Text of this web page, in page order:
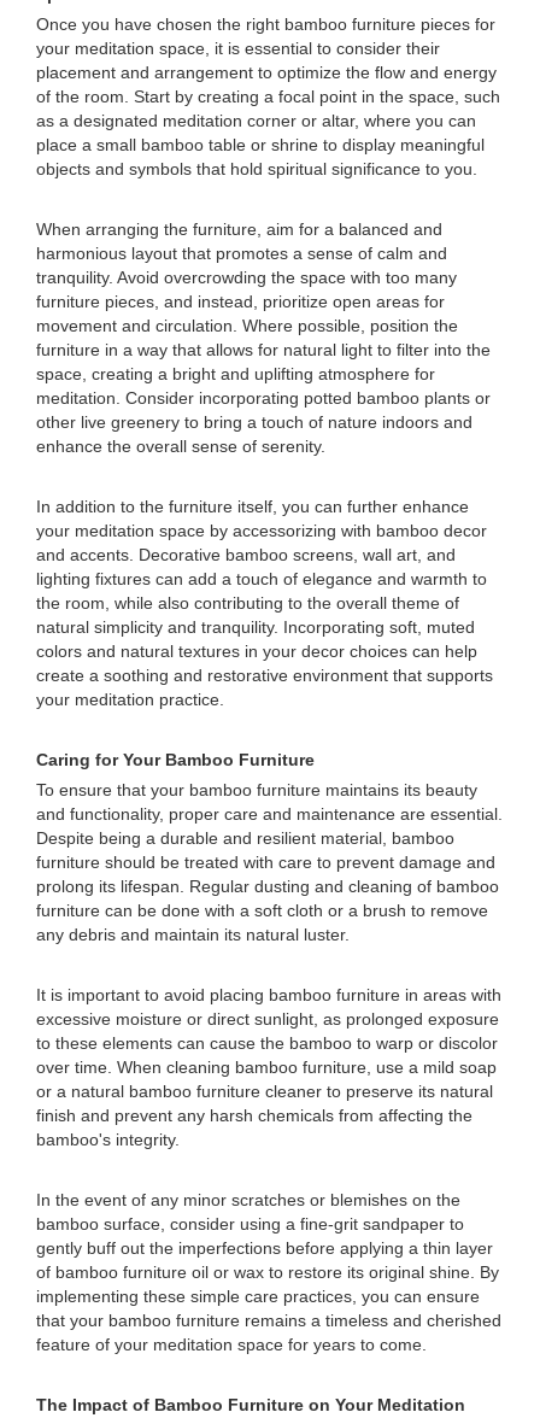
Once you have chosen the right bamboo furniture pieces for
your meditation space, it is essential to consider their
placement and arrangement to optimize the flow and energy
of the room. Start by creating a focal point in the space, such
as a designated meditation corner or altar, where you can
place a small bamboo table or shrine to display meaningful
objects and symbols that hold spiritual significance to you.
When arranging the furniture, aim for a balanced and
harmonious layout that promotes a sense of calm and
tranquility. Avoid overcrowding the space with too many
furniture pieces, and instead, prioritize open areas for
movement and circulation. Where possible, position the
furniture in a way that allows for natural light to filter into the
space, creating a bright and uplifting atmosphere for
meditation. Consider incorporating potted bamboo plants or
other live greenery to bring a touch of nature indoors and
enhance the overall sense of serenity.
In addition to the furniture itself, you can further enhance
your meditation space by accessorizing with bamboo decor
and accents. Decorative bamboo screens, wall art, and
lighting fixtures can add a touch of elegance and warmth to
the room, while also contributing to the overall theme of
natural simplicity and tranquility. Incorporating soft, muted
colors and natural textures in your decor choices can help
create a soothing and restorative environment that supports
your meditation practice.
Caring for Your Bamboo Furniture
To ensure that your bamboo furniture maintains its beauty
and functionality, proper care and maintenance are essential.
Despite being a durable and resilient material, bamboo
furniture should be treated with care to prevent damage and
prolong its lifespan. Regular dusting and cleaning of bamboo
furniture can be done with a soft cloth or a brush to remove
any debris and maintain its natural luster.
It is important to avoid placing bamboo furniture in areas with
excessive moisture or direct sunlight, as prolonged exposure
to these elements can cause the bamboo to warp or discolor
over time. When cleaning bamboo furniture, use a mild soap
or a natural bamboo furniture cleaner to preserve its natural
finish and prevent any harsh chemicals from affecting the
bamboo's integrity.
In the event of any minor scratches or blemishes on the
bamboo surface, consider using a fine-grit sandpaper to
gently buff out the imperfections before applying a thin layer
of bamboo furniture oil or wax to restore its original shine. By
implementing these simple care practices, you can ensure
that your bamboo furniture remains a timeless and cherished
feature of your meditation space for years to come.
The Impact of Bamboo Furniture on Your Meditation